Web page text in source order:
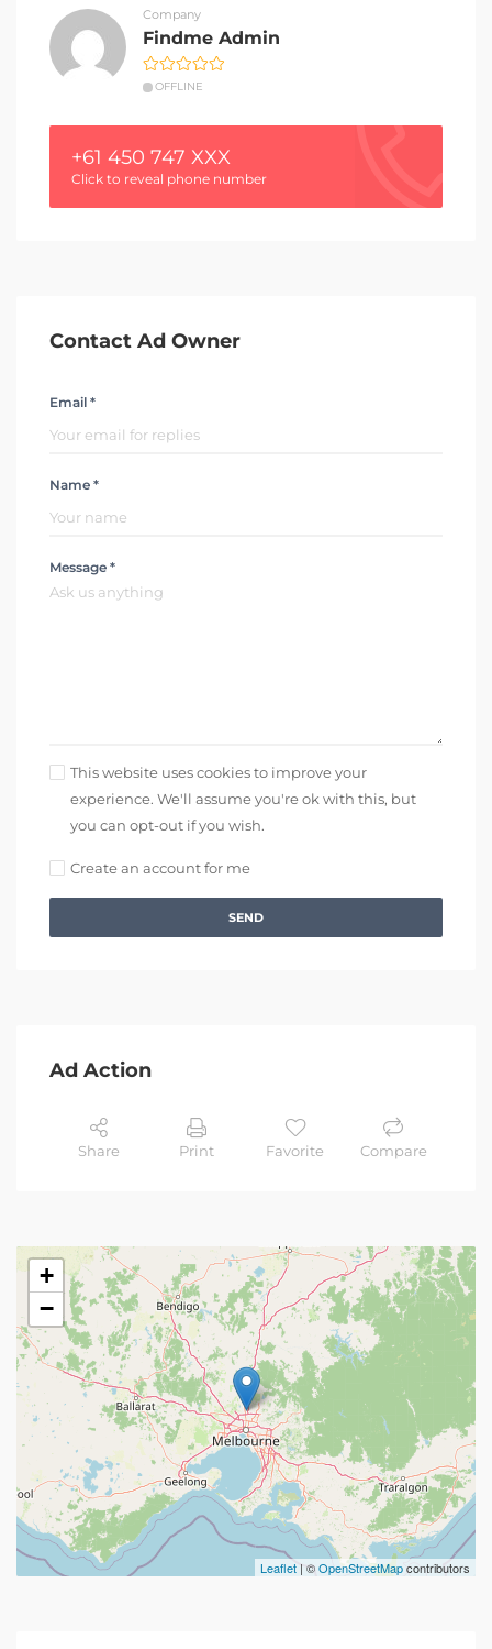
Company
Findme Admin
OFFLINE
+61 450 747 XXX
Click to reveal phone number
Contact Ad Owner
Email *
Name *
Message *
This website uses cookies to improve your
experience. We'll assume you're ok with this, but
you can opt-out if you wish.
Create an account for me
SEND
Ad Action
Share Print Favorite Compare
+
−
Leaflet | ©OpenStreetMapcontributors